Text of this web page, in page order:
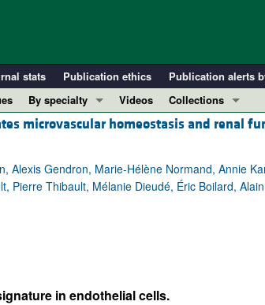
stats Publication ethics Publication alerts
By specialty
COVID-19
Immunology
Metabolism
All ...
Videos
Collections
In-Press Preview
Clinical Research
Research Letters
microvascular homeostasis and renal
Alexis Gendron, Marie-Hélène Normand, Annie
Pierre Thibault, Mélanie Dieudé, Éric Boilard,
in endothelial cells.